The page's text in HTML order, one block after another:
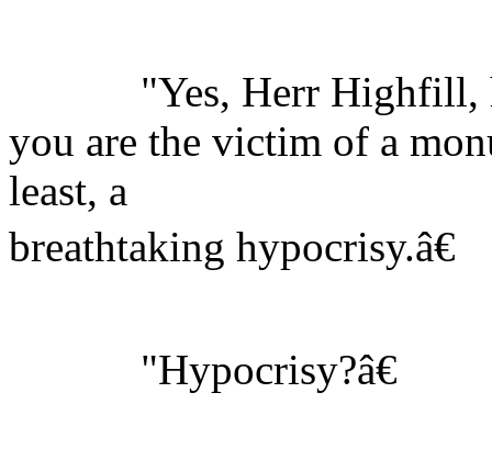
"Yes, Herr Highfill,
you are the victim of a
least, a
breathtaking hypocrisy.â€
"Hypocrisy?â€